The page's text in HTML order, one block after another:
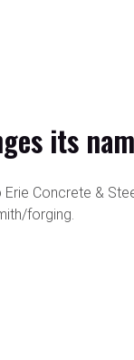
its
Concrete &
forging.